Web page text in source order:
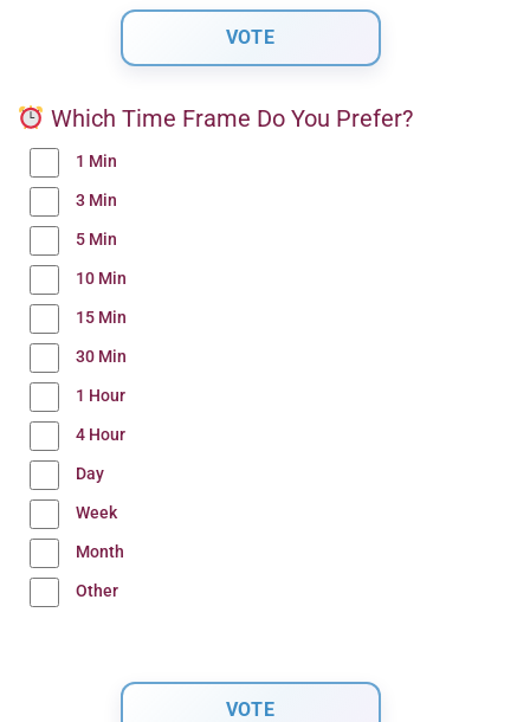
Which Time Frame Do You Prefer?
1 Min
3 Min
5 Min
10 Min
15 Min
30 Min
1 Hour
4 Hour
Day
Week
Month
Other